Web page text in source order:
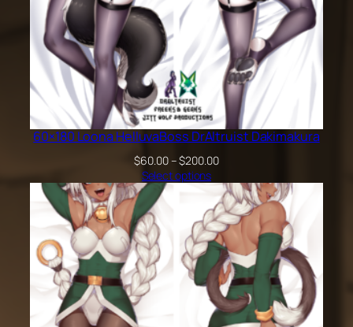
60×180 Loona HelluvaBoss DrAltruist Dakimakura
$60.00–$200.00Price
$60.00
through
$200.00
Select options